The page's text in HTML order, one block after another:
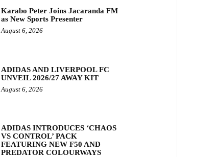
Karabo Peter Joins Jacaranda FM
as New Sports Presenter
August 6, 2026
ADIDAS AND LIVERPOOL FC
UNVEIL 2026/27 AWAY KIT
August 6, 2026
ADIDAS INTRODUCES ‘CHAOS
VS CONTROL’ PACK
FEATURING NEW F50 AND
PREDATOR COLOURWAYS